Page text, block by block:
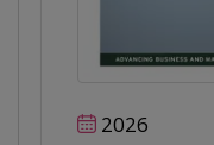
2026